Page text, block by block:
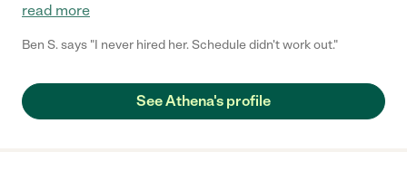
read more
Ben S. says "I never hired her. Schedule didn't work out."
See Athena's profile